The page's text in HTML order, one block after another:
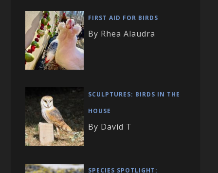
FIRST AID FOR BIRDS
By Rhea Alaudra
SCULPTURES: BIRDS IN THE
HOUSE
By David T
SPECIES SPOTLIGHT: